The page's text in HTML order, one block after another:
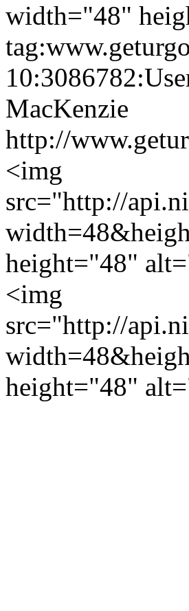
width="48"
MacKenzie
http://
<img
src="http://
height="48"
<img
src="http://
height="48"